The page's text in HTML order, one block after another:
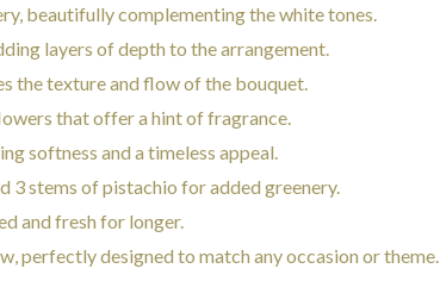
beautifully complementing the white tones.
layers of depth to the arrangement.
the texture and flow of the bouquet.
that offer a hint of fragrance.
softness and a timeless appeal.
3 stems of pistachio for added greenery.
and fresh for longer.
perfectly designed to match any occasion or theme.